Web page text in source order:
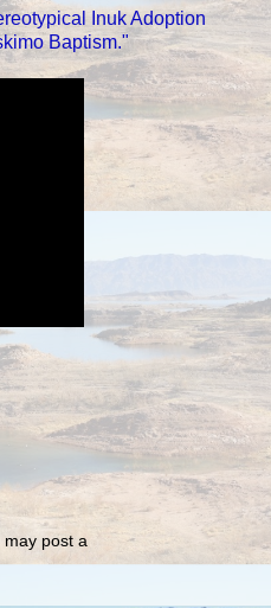
Inuk Adoption
Baptism."
post a